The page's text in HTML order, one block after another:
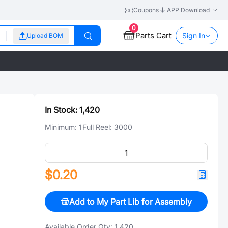
Coupons APP Download
Upload BOM
0
Parts Cart Sign In
In Stock: 1,420
Minimum: 1Full Reel: 3000
$0.20
Add to My Part Lib for Assembly